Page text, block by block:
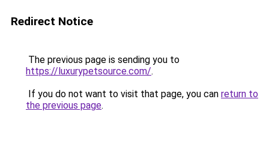
Redirect Notice
The previous page is sending you to
https://luxurypetsource.com/.
If you do not want to visit that page, you can return to
the previous page.